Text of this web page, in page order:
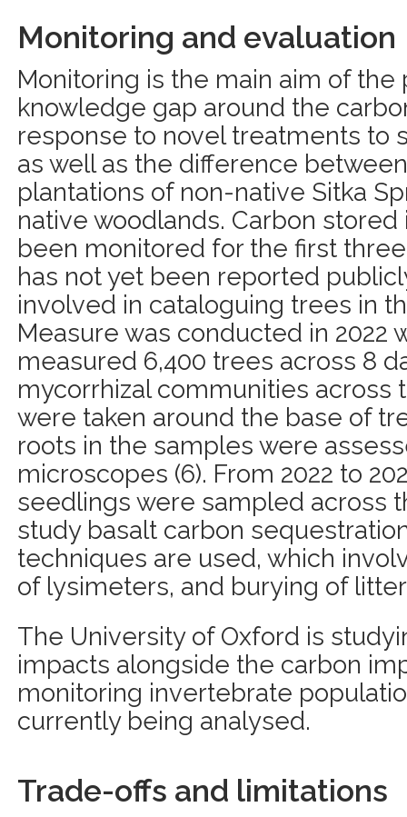
Monitoring and evaluation
Monitoring is the main aim of the
knowledge gap around the
response to novel treatments to
as well as the difference
plantations of non-native Sitka
native woodlands. Carbon
been monitored for the first three
has not yet been reported
involved in cataloguing trees in
Measure was conducted in 2022
measured 6,400 trees across 8
mycorrhizal communities across
were taken around the base of
roots in the samples were
microscopes (6). From 2022 to
seedlings were sampled across
study basalt carbon
techniques are used, which
of lysimeters, and burying of
The University of Oxford is
impacts alongside the carbon
monitoring invertebrate
currently being analysed.
Trade-offs and limitations